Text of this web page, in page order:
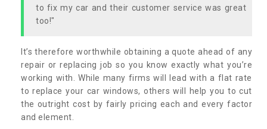
to fix my car and their customer service was great
too!"
It’s therefore worthwhile obtaining a quote ahead of any
repair or replacing job so you know exactly what you’re
working with. While many firms will lead with a flat rate
to replace your car windows, others will help you to cut
the outright cost by fairly pricing each and every factor
and element.